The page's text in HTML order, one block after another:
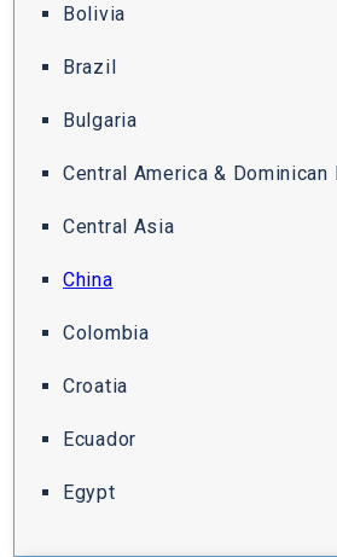
Bolivia
Brazil
Bulgaria
Central America & Dominican
Central Asia
China
Colombia
Croatia
Ecuador
Egypt